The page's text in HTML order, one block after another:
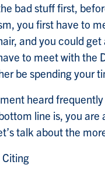
bad stuff first,
you first have to
and you could
to meet with the
be spending your
heard
line is, you
talk about the